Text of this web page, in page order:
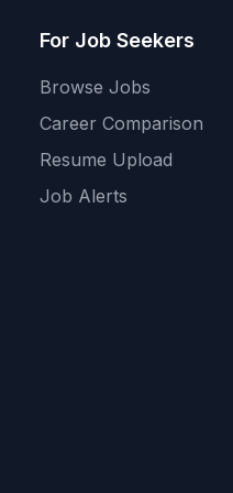
For Job Seekers
Browse Jobs
Career Comparison
Resume Upload
Job Alerts